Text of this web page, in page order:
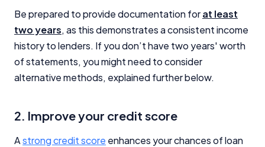
Be prepared to provide documentation forat least
two years, as this demonstrates a consistent income
history to lenders. If you don’t have two years' worth
of statements, you might need to consider
alternative methods, explained further below.
2. Improve your credit score
Astrong credit score enhances your chances of loan